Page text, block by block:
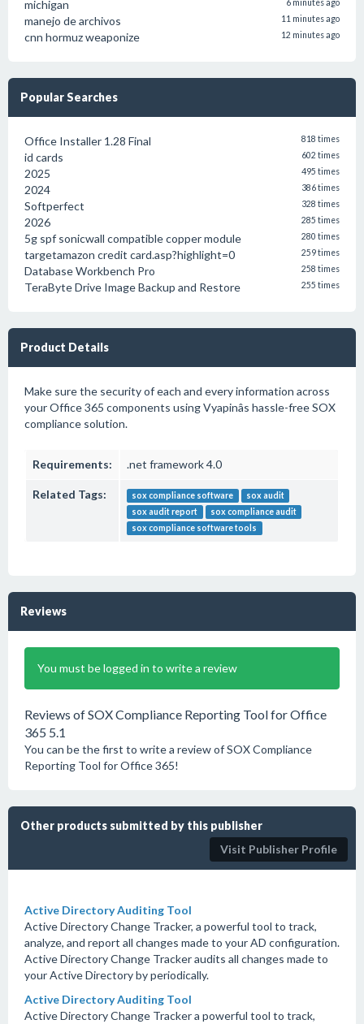
michigan 6 minutes ago
manejo de archivos 11 minutes ago
cnn hormuz weaponize 12 minutes ago
Popular Searches
Office Installer 1.28 Final 818 times
id cards 602 times
2025 495 times
2024 386 times
Softperfect 328 times
2026 285 times
5g spf sonicwall compatible copper module 280 times
targetamazon credit card.asp?highlight=0 259 times
Database Workbench Pro 258 times
TeraByte Drive Image Backup and Restore 255 times
Product Details
Make sure the security of each and every information across
your Office 365 components using Vyapinâs hassle-free SOX
compliance solution.
Requirements: .net framework 4.0
Related Tags: sox compliance software
sox audit
sox audit report
sox compliance audit
sox compliance software tools
Reviews
You must be logged in to write a review
Reviews of SOX Compliance Reporting Tool for Office
365 5.1
You can be the first to write a review of SOX Compliance
Reporting Tool for Office 365!
Other products submitted by this publisher
Visit Publisher Profile
Active Directory Auditing Tool
Active Directory Change Tracker, a powerful tool to track,
analyze, and report all changes made to your AD configuration.
Active Directory Change Tracker audits all changes made to
your Active Directory by periodically.
Active Directory Auditing Tool
Active Directory Change Tracker a powerful tool to track,